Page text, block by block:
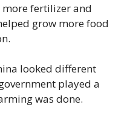
more fertilizer and
grow more food
looked different
played a
was done.